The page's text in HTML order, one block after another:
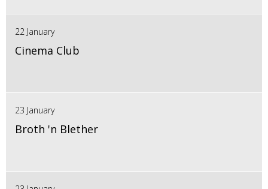
22 January
Cinema Club
23 January
Broth 'n Blether